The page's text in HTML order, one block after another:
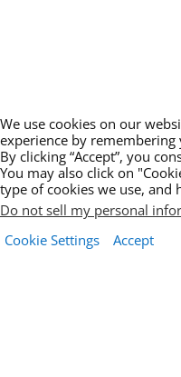
We use cookies on our
experience by
By clicking “Accept”, you
You may also click on
type of cookies we use, and
Do not sell my personal
Cookie Settings
Accept